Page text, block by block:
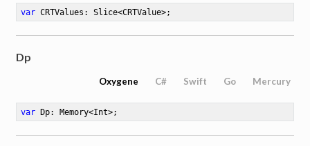
var CRTValues: Slice<CRTValue>;
Dp
Oxygene C# Swift Go Mercury
var Dp: Memory<Int>;